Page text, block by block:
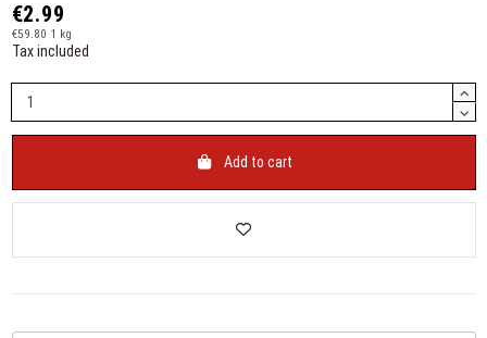
€2.99
€59.80 1 kg
Tax included
Add to cart